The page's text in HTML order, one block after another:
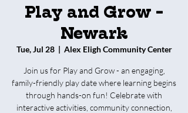
Play and Grow -
Newark
Tue, Jul 28
  |
Alex Eligh Community Center
Join us for Play and Grow - an engaging,
family-friendly play date where learning begins
through hands-on fun! Celebrate with
interactive activities, community connection,